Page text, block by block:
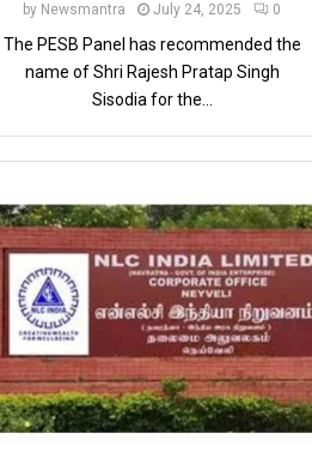
by Newsmantra July 24, 2025 0
The PESB Panel has recommended the
name of Shri Rajesh Pratap Singh
Sisodia for the...